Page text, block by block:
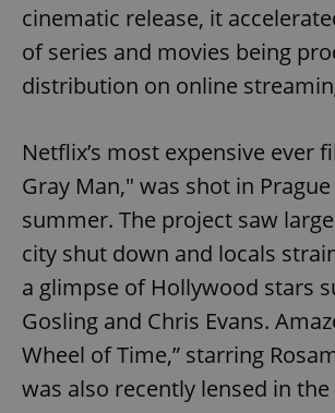
cinematic release, it
of series and movies being
distribution on online
Netflix’s most expensive ever
Gray Man," was shot in
summer. The project saw
city shut down and locals
a glimpse of Hollywood stars
Gosling and Chris Evans.
Wheel of Time,” starring
was also recently lensed in the